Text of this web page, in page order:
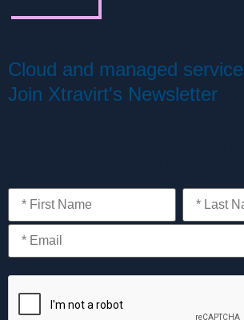
Cloud and managed
Join Xtravirt's Newsletter